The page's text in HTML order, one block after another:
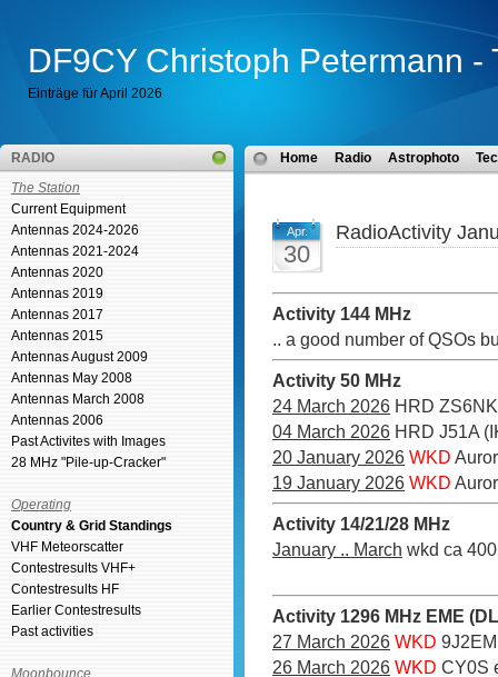
DF9CY Christoph Petermann -
Einträge für April 2026
RADIO
The Station
Current Equipment
Antennas 2024-2026
Antennas 2021-2024
Antennas 2020
Antennas 2019
Antennas 2017
Antennas 2015
Antennas August 2009
Antennas May 2008
Antennas March 2008
Antennas 2006
Past Activites with Images
28 MHz "Pile-up-Cracker"
Operating
Country & Grid Standings
VHF Meteorscatter
Contestresults VHF+
Contestresults HF
Earlier Contestresults
Past activities
Moonbounce
Home Radio Astrophoto
Apr.
30
RadioActivity
Activity 144 MHz
.. a good number of QSOs
Activity 50 MHz
24 March 2026 HRD ZS6NK
04 March 2026 HRD J51A
20 January 2026 WKD
19 January 2026 WKD
Activity 14/21/28 MHz
January .. March wkd ca
Activity 1296 MHz EME
27 March 2026 WKD
26 March 2026 WKD CY0S